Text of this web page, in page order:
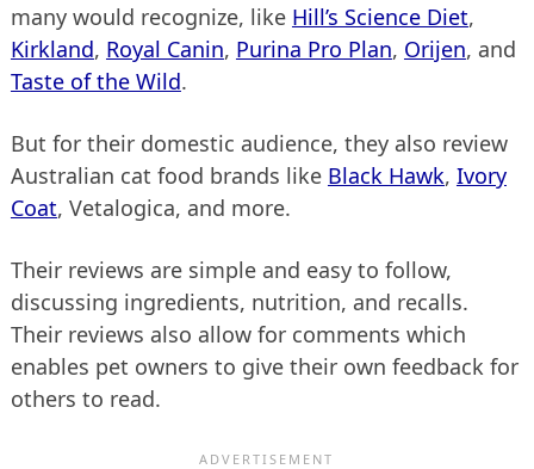
many would recognize, like Hill’s Science Diet,
Kirkland, Royal Canin, Purina Pro Plan, Orijen, and
Taste of the Wild.
But for their domestic audience, they also review
Australian cat food brands like Black Hawk, Ivory
Coat, Vetalogica, and more.
Their reviews are simple and easy to follow,
discussing ingredients, nutrition, and recalls.
Their reviews also allow for comments which
enables pet owners to give their own feedback for
others to read.